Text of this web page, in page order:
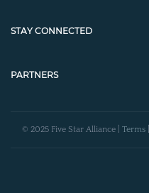
STAY CONNECTED
PARTNERS
© 2025 Five Star Alliance | Terms